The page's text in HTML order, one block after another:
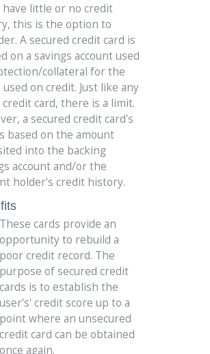
have little or no credit
this is the option to
A secured credit card is
on a savings account used
collateral for the
on credit. Just like any
card, there is a limit.
a secured credit card's
based on the amount
into the backing
account and/or the
holder's credit history.
These cards provide an
opportunity to rebuild a
poor credit record. The
purpose of secured credit
cards is to establish the
user's' credit score up to a
point where an unsecured
credit card can be obtained
once again.